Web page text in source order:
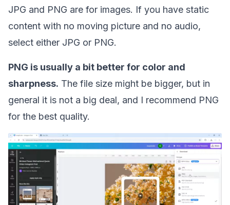
JPG and PNG are for images. If you have static
content with no moving picture and no audio,
select either JPG or PNG.
PNG is usually a bit better for color and
sharpness. The file size might be bigger, but in
general it is not a big deal, and I recommend PNG
for the best quality.